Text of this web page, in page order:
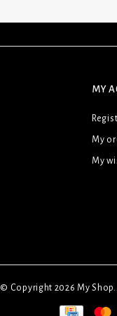
MY
My
My
© Copyright 2026 My